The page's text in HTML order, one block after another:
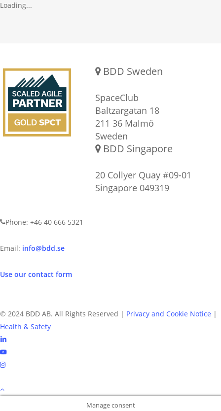
Loading...
BDD Sweden
SpaceClub
Baltzargatan 18
211 36 Malmö
Sweden
BDD Singapore
20 Collyer Quay #09-01
Singapore 049319
Phone: +46 40 666 5321
Email: info@bdd.se
Use our contact form
© 2024 BDD AB. All Rights Reserved | Privacy and Cookie Notice |
Health & Safety
linkedin
youtube
instagram
Manage consent